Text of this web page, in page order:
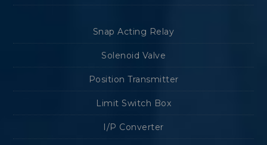
Snap Acting Relay
Solenoid Valve
Position Transmitter
Limit Switch Box
I/P Converter